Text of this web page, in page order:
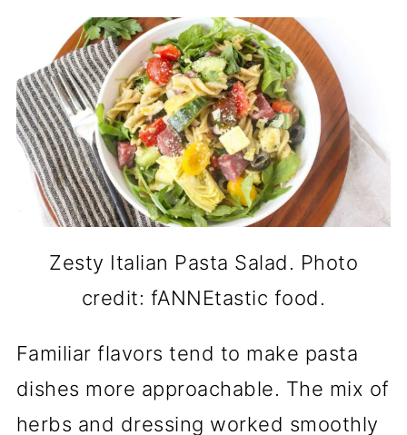
Zesty Italian Pasta Salad. Photo
credit: fANNEtastic food.
Familiar flavors tend to make pasta
dishes more approachable. The mix of
herbs and dressing worked smoothly